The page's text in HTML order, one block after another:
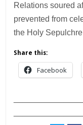
Relations soured
prevented from
the Holy
Share this:
Facebook